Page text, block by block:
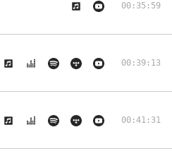
00:35:59
00:39:13
00:41:31